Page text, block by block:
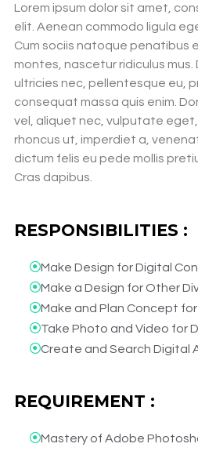
Lorem ipsum dolor sit amet,
elit. Aenean commodo ligula
Cum sociis natoque penatibus
montes, nascetur ridiculus mus.
ultricies nec, pellentesque eu,
consequat massa quis enim.
vel, aliquet nec, vulputate eget,
rhoncus ut, imperdiet a,
dictum felis eu pede mollis
Cras dapibus.
RESPONSIBILITIES :
Make Design for Digital
Make a Design for Other
Make and Plan Concept
Take Photo and Video for
Create and Search Digital
REQUIREMENT :
Mastery of Adobe